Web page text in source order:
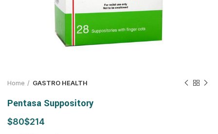
Home GASTRO HEALTH
Pentasa Suppository
$ $